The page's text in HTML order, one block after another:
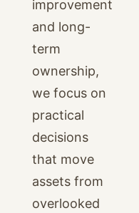
improvement
and long-
term
ownership,
we focus on
practical
decisions
that move
assets from
overlooked